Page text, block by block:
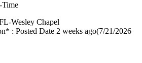
Time
Wesley Chapel
: Posted Date 2 weeks ago(7/21/2026